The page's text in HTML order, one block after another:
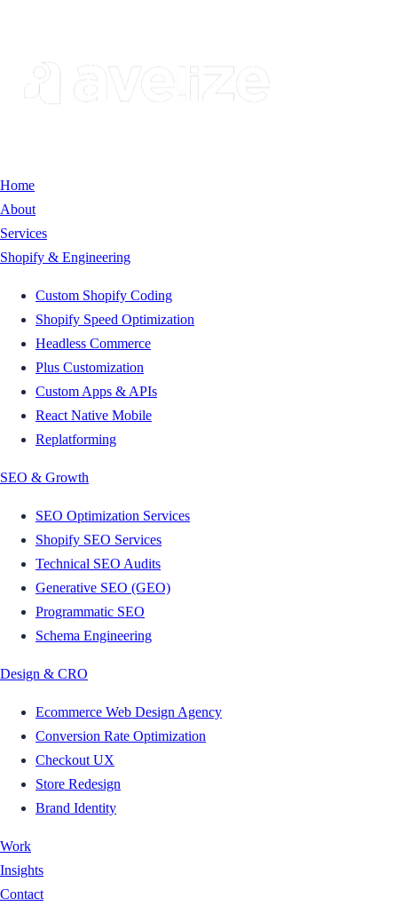
Home
About
Services
Shopify & Engineering
Custom Shopify Coding
Shopify Speed Optimization
Headless Commerce
Plus Customization
Custom Apps & APIs
React Native Mobile
Replatforming
SEO & Growth
SEO Optimization Services
Shopify SEO Services
Technical SEO Audits
Generative SEO (GEO)
Programmatic SEO
Schema Engineering
Design & CRO
Ecommerce Web Design Agency
Conversion Rate Optimization
Checkout UX
Store Redesign
Brand Identity
Work
Insights
Contact